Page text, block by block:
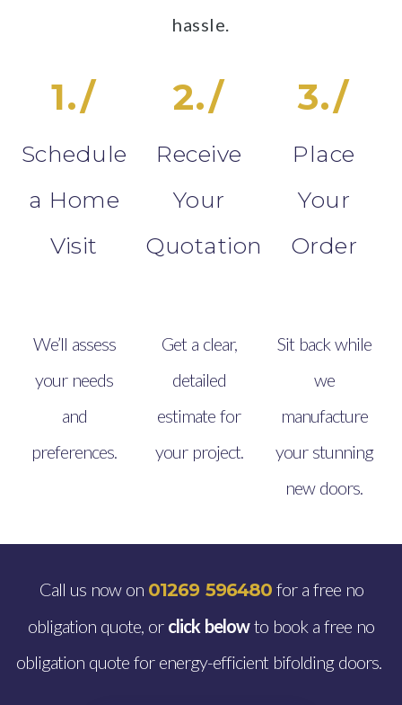
hassle.
1./
Schedule
a Home
Visit
We’ll assess
your needs
and
preferences.
2./
Receive
Your
Quotation
Get a clear,
detailed
estimate for
your project.
3./
Place
Your
Order
Sit back while
we
manufacture
your stunning
new doors.
Call us now on 01269 596480for a free no
obligation quote, or click belowto book a free no
obligation quote for energy-efficient bifolding doors.